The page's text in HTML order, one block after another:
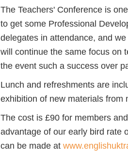
The Teachers' Conference is
to get some Professional
delegates in attendance, and
will continue the same focus on
the event such a success over
Lunch and refreshments are
exhibition of new materials from
The cost is £90 for members
advantage of our early bird rate
can be made at